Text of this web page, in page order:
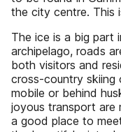
the city centre. This
The ice is a big part
archipelago, roads
both visitors and
cross-country skiing
mobile or behind
joyous transport are
a good place to